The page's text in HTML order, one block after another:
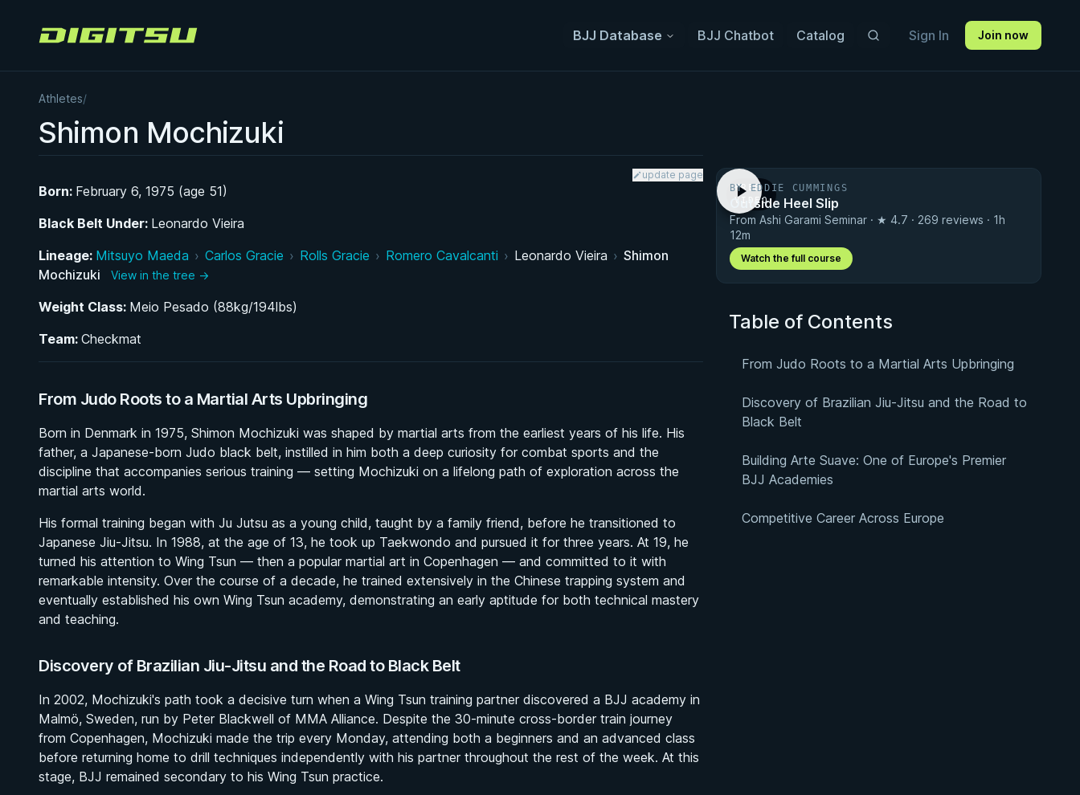
Digitsu BJJ Database BJJ Chatbot Catalog Sign In Join now
Athletes/
Shimon Mochizuki
update page
Born: February 6, 1975 (age 51)
Black Belt Under: Leonardo Vieira
Lineage: Mitsuyo Maeda › Carlos Gracie › Rolls Gracie › Romero Cavalcanti › Leonardo Vieira › Shimon
Mochizuki
View in the tree →
Weight Class: Meio Pesado (88kg/194lbs)
Team: Checkmat
From Judo Roots to a Martial Arts Upbringing
Born in Denmark in 1975, Shimon Mochizuki was shaped by martial arts from the earliest years of his life. His
father, a Japanese-born Judo black belt, instilled in him both a deep curiosity for combat sports and the
discipline that accompanies serious training — setting Mochizuki on a lifelong path of exploration across the
martial arts world.
His formal training began with Ju Jutsu as a young child, taught by a family friend, before he transitioned to
Japanese Jiu-Jitsu. In 1988, at the age of 13, he took up Taekwondo and pursued it for three years. At 19, he
turned his attention to Wing Tsun — then a popular martial art in Copenhagen — and committed to it with
remarkable intensity. Over the course of a decade, he trained extensively in the Chinese trapping system and
eventually established his own Wing Tsun academy, demonstrating an early aptitude for both technical mastery
and teaching.
Discovery of Brazilian Jiu-Jitsu and the Road to Black Belt
In 2002, Mochizuki's path took a decisive turn when a Wing Tsun training partner discovered a BJJ academy in
Malmö, Sweden, run by Peter Blackwell of MMA Alliance. Despite the 30-minute cross-border train journey
from Copenhagen, Mochizuki made the trip every Monday, attending both a beginners and an advanced class
before returning home to drill techniques independently with his partner throughout the rest of the week. At this
stage, BJJ remained secondary to his Wing Tsun practice.
FREE
VIDEO
BY EDDIE CUMMINGS
Outside Heel Slip
From Ashi Garami Seminar · ★ 4.7 · 269 reviews · 1h
12m
Watch the full course
Table of Contents
From Judo Roots to a Martial Arts Upbringing
Discovery of Brazilian Jiu-Jitsu and the Road to
Black Belt
Building Arte Suave: One of Europe's Premier
BJJ Academies
Competitive Career Across Europe